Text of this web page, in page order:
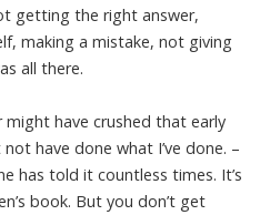
getting the right answer,
making a mistake, not giving
all there.
have crushed that early
have done what I’ve done. –
has told it countless times. It’s
book. But you don’t get